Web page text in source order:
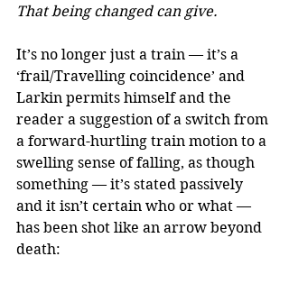
That being changed can give.
It’s no longer just a train — it’s a
‘frail/Travelling coincidence’ and
Larkin permits himself and the
reader a suggestion of a switch from
a forward-hurtling train motion to a
swelling sense of falling, as though
something — it’s stated passively
and it isn’t certain who or what —
has been shot like an arrow beyond
death: